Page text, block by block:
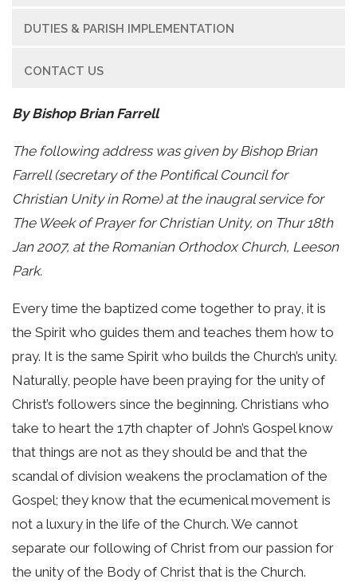
DUTIES & PARISH IMPLEMENTATION
CONTACT US
By Bishop Brian Farrell
The following address was given by Bishop Brian
Farrell (secretary of the Pontifical Council for
Christian Unity in Rome) at the inaugral service for
The Week of Prayer for Christian Unity, on Thur 18th
Jan 2007, at the Romanian Orthodox Church, Leeson
Park.
Every time the baptized come together to pray, it is
the Spirit who guides them and teaches them how to
pray. It is the same Spirit who builds the Church’s unity.
Naturally, people have been praying for the unity of
Christ’s followers since the beginning. Christians who
take to heart the 17th chapter of John’s Gospel know
that things are not as they should be and that the
scandal of division weakens the proclamation of the
Gospel; they know that the ecumenical movement is
not a luxury in the life of the Church. We cannot
separate our following of Christ from our passion for
the unity of the Body of Christ that is the Church.